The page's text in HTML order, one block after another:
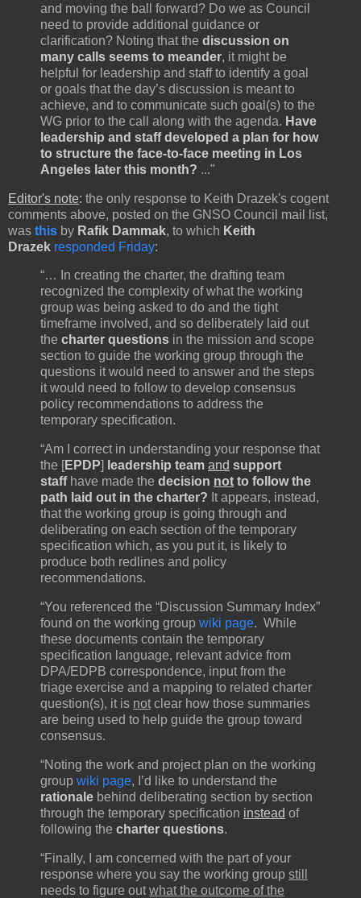
and moving the ball forward? Do we as Council
need to provide additional guidance or
clarification? Noting that the discussion on
many calls seems to meander, it might be
helpful for leadership and staff to identify a goal
or goals that the day’s discussion is meant to
achieve, and to communicate such goal(s) to the
WG prior to the call along with the agenda. Have
leadership and staff developed a plan for how
to structure the face-to-face meeting in Los
Angeles later this month? ..."
Editor's note: the only response to Keith Drazek's cogent
comments above, posted on the GNSO Council mail list,
was this by Rafik Dammak, to which Keith
Drazek responded Friday:
“… In creating the charter, the drafting team
recognized the complexity of what the working
group was being asked to do and the tight
timeframe involved, and so deliberately laid out
the charter questions in the mission and scope
section to guide the working group through the
questions it would need to answer and the steps
it would need to follow to develop consensus
policy recommendations to address the
temporary specification.
“Am I correct in understanding your response that
the [EPDP] leadership team and support
staff have made the decision not to follow the
path laid out in the charter? It appears, instead,
that the working group is going through and
deliberating on each section of the temporary
specification which, as you put it, is likely to
produce both redlines and policy
recommendations.
“You referenced the “Discussion Summary Index”
found on the working group wiki page. While
these documents contain the temporary
specification language, relevant advice from
DPA/EDPB correspondence, input from the
triage exercise and a mapping to related charter
question(s), it is not clear how those summaries
are being used to help guide the group toward
consensus.
“Noting the work and project plan on the working
group wiki page, I’d like to understand the
rationale behind deliberating section by section
through the temporary specification instead of
following the charter questions.
“Finally, I am concerned with the part of your
response where you say the working group still
needs to figure out what the outcome of the